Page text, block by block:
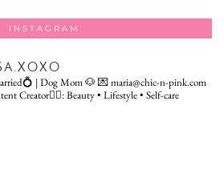
INSTAGRAM
| Dog Mom 🐶💌 maria@chic-n-pink.com
Creator👇🏻: Beauty • Lifestyle • Self-care